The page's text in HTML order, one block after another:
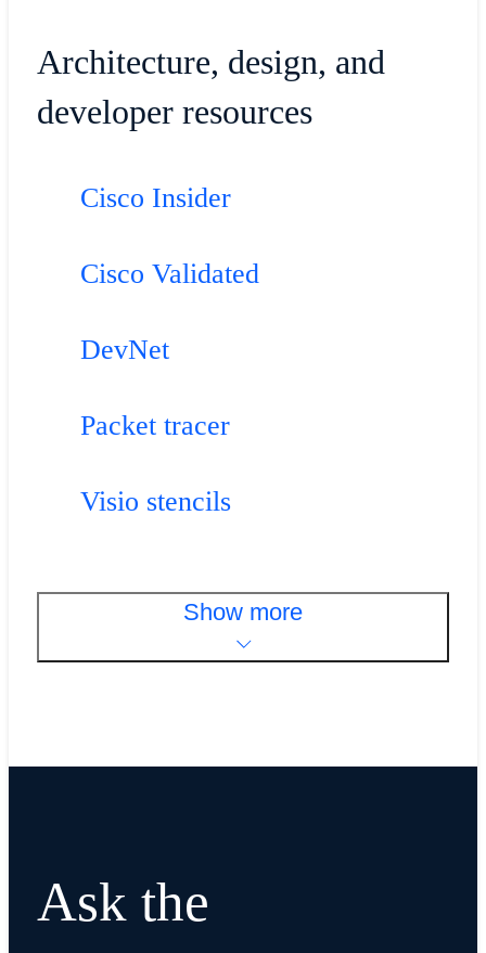
Architecture, design, and
developer resources
Cisco Insider
Cisco Validated
DevNet
Packet tracer
Visio stencils
Show more
Ask the